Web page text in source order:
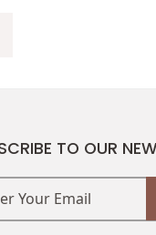
TO OUR